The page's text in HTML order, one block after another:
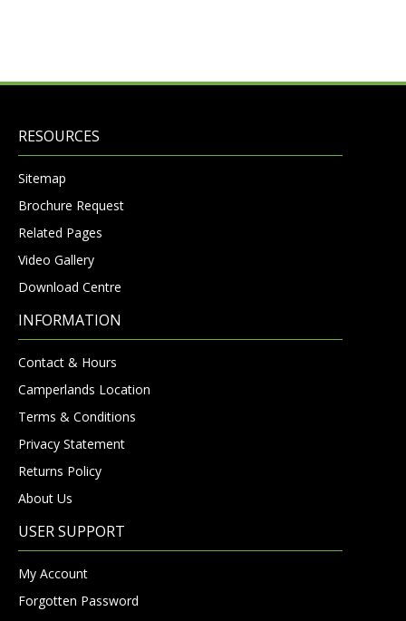
RESOURCES
Sitemap
Brochure Request
Related Pages
Video Gallery
Download Centre
INFORMATION
Contact & Hours
Camperlands Location
Terms & Conditions
Privacy Statement
Returns Policy
About Us
USER SUPPORT
My Account
Forgotten Password